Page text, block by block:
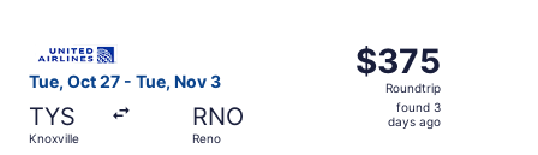
Tue, Oct 27 - Tue, Nov 3
TYS
Knoxville
RNO
Reno
$375
Roundtrip,
found
$375
Roundtrip
found 3
days ago